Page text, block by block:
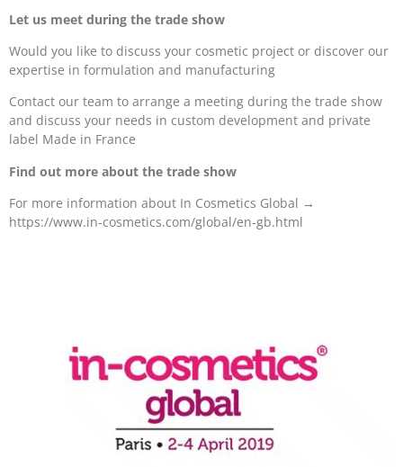
Let us meet during the trade show
Would you like to discuss your cosmetic project or discover our
expertise in formulation and manufacturing
Contact our team to arrange a meeting during the trade show
and discuss your needs in custom development and private
label Made in France
Find out more about the trade show
For more information about In Cosmetics Global →
https://www.in-cosmetics.com/global/en-gb.html